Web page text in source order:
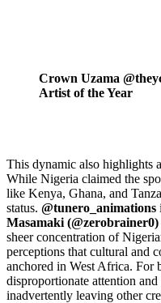
Crown Uzama
Artist of the Year
This dynamic also highlights a
While Nigeria claimed the
like Kenya, Ghana, and
status. @tunero_animations
Masamaki (@zerobrainer0)
sheer concentration of
perceptions that cultural and
anchored in West Africa. For
disproportionate attention
inadvertently leaving other